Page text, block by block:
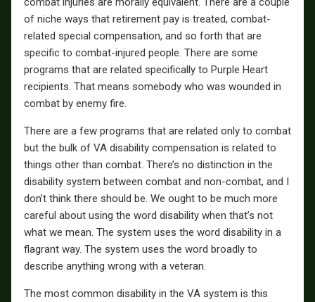
of niche ways that retirement pay is treated, combat-
related special compensation, and so forth that are
specific to combat-injured people. There are some
programs that are related specifically to Purple Heart
recipients. That means somebody who was wounded in
combat by enemy fire.
There are a few programs that are related only to combat
but the bulk of VA disability compensation is related to
things other than combat. There’s no distinction in the
disability system between combat and non-combat, and I
don’t think there should be. We ought to be much more
careful about using the word disability when that’s not
what we mean. The system uses the word disability in a
flagrant way. The system uses the word broadly to
describe anything wrong with a veteran.
The most common disability in the VA system is this